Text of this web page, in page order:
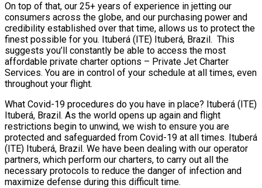
On top of that, our 25+ years of experience in jetting our
consumers across the globe, and our purchasing power and
credibility established over that time, allows us to protect the
finest possible for you. Ituberá (ITE) Ituberá, Brazil. This
suggests you’ll constantly be able to access the most
affordable private charter options – Private Jet Charter
Services. You are in control of your schedule at all times, even
throughout your flight.
What Covid-19 procedures do you have in place? Ituberá (ITE)
Ituberá, Brazil. As the world opens up again and flight
restrictions begin to unwind, we wish to ensure you are
protected and safeguarded from Covid-19 at all times. Ituberá
(ITE) Ituberá, Brazil. We have been dealing with our operator
partners, which perform our charters, to carry out all the
necessary protocols to reduce the danger of infection and
maximize defense during this difficult time.